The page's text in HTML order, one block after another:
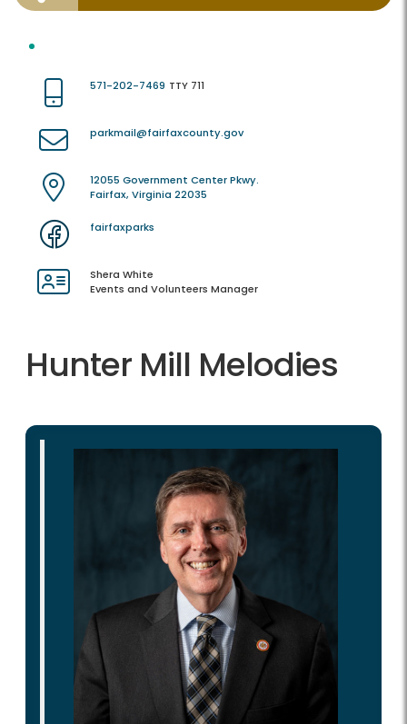
571-202-7469 TTY 711
parkmail@fairfaxcounty.gov
12055 Government Center Pkwy.
Fairfax, Virginia 22035
fairfaxparks
Shera White
Events and Volunteers Manager
Hunter Mill Melodies